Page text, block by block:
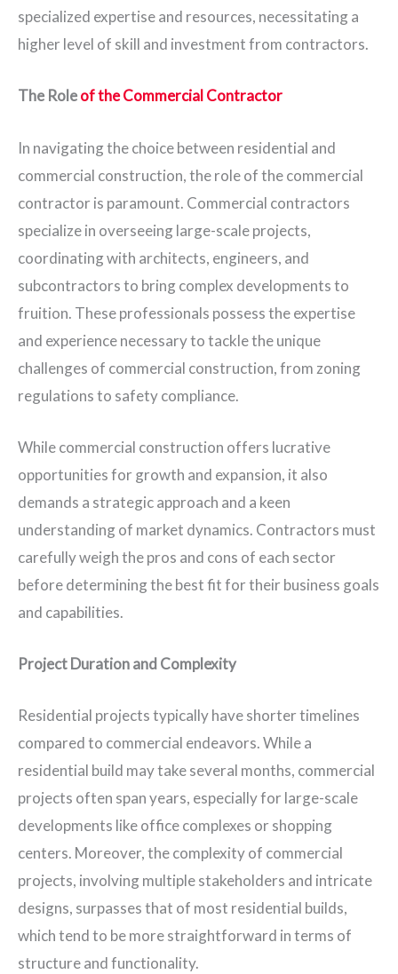
specialized expertise and resources, necessitating a
higher level of skill and investment from contractors.
The Roleof the Commercial Contractor
In navigating the choice between residential and
commercial construction, the role of the commercial
contractor is paramount. Commercial contractors
specialize in overseeing large-scale projects,
coordinating with architects, engineers, and
subcontractors to bring complex developments to
fruition. These professionals possess the expertise
and experience necessary to tackle the unique
challenges of commercial construction, from zoning
regulations to safety compliance.
While commercial construction offers lucrative
opportunities for growth and expansion, it also
demands a strategic approach and a keen
understanding of market dynamics. Contractors must
carefully weigh the pros and cons of each sector
before determining the best fit for their business goals
and capabilities.
Project Duration and Complexity
Residential projects typically have shorter timelines
compared to commercial endeavors. While a
residential build may take several months, commercial
projects often span years, especially for large-scale
developments like office complexes or shopping
centers. Moreover, the complexity of commercial
projects, involving multiple stakeholders and intricate
designs, surpasses that of most residential builds,
which tend to be more straightforward in terms of
structure and functionality.